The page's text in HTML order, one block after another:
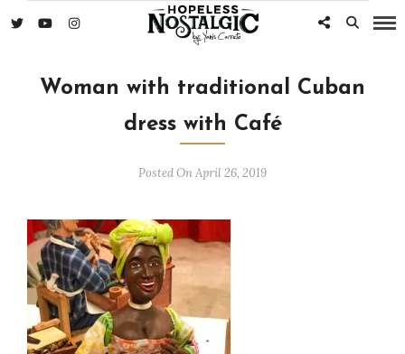
Woman with traditional Cuban
dress with Café
Posted On April 26, 2019